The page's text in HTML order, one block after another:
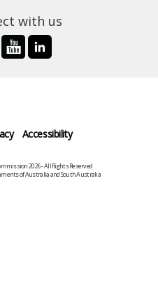
with us
Accessibility
2026 - All Rights Reserved
of Australia and South Australia